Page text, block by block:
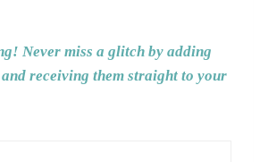
Never miss a glitch by adding
receiving them straight to your